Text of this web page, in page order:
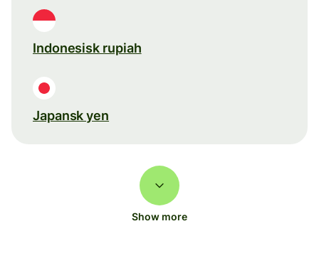
Indonesisk rupiah
Japansk yen
Show more